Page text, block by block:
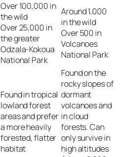
Over 100,000 in
the wild
Over 25,000 in
the greater
Odzala-Kokoua
National Park
Around 1,000
in the wild
Over 500 in
Volcanoes
National Park
Found in tropical
lowland forest
areas and prefer
a more heavily
forested, flatter
habitat
Found on the
rocky slopes of
dormant
volcanoes and
in cloud
forests. Can
only survive in
high altitudes